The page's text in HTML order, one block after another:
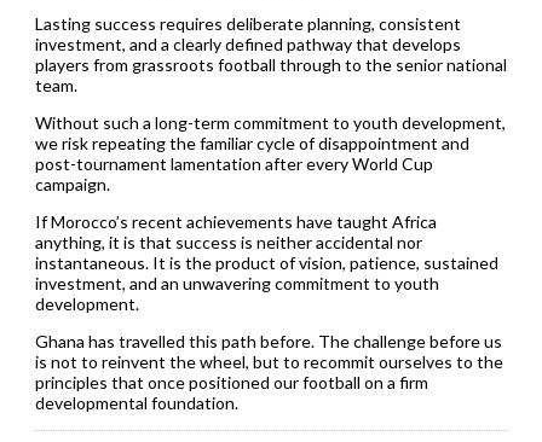
Lasting success requires deliberate planning, consistent
investment, and a clearly defined pathway that develops
players from grassroots football through to the senior national
team.
Without such a long-term commitment to youth development,
we risk repeating the familiar cycle of disappointment and
post-tournament lamentation after every World Cup
campaign.
If Morocco’s recent achievements have taught Africa
anything, it is that success is neither accidental nor
instantaneous. It is the product of vision, patience, sustained
investment, and an unwavering commitment to youth
development.
Ghana has travelled this path before. The challenge before us
is not to reinvent the wheel, but to recommit ourselves to the
principles that once positioned our football on a firm
developmental foundation.